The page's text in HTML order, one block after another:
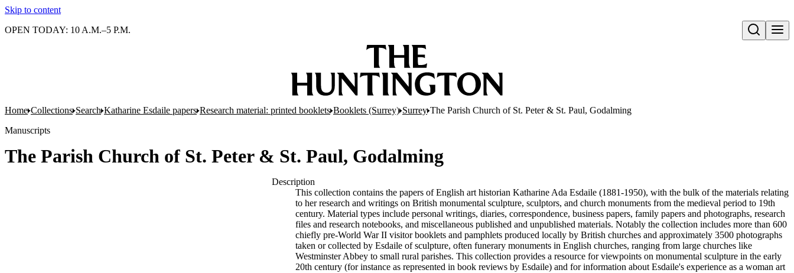
Skip to content
Open search
OPEN TODAY: 10 A.M.–5 P.M.
Home Collections Search Katharine Esdaile papers Research material: printed booklets Booklets (Surrey) Surrey The Parish Church of St. Peter & St. Paul, Godalming
Manuscripts
The Parish Church of St. Peter & St. Paul, Godalming
Description
This collection contains the papers of English art historian Katharine Ada Esdaile (1881-1950), with the bulk of the materials relating
to her research and writings on British monumental sculpture, sculptors, and church monuments from the medieval period to 19th
century. Material types include personal writings, diaries, correspondence, business papers, family papers and photographs, research
files and research notebooks, and miscellaneous published and unpublished materials. Notably the collection includes more than 600
chiefly pre-World War II visitor booklets and pamphlets produced locally by British churches and approximately 3500 photographs
taken or collected by Esdaile of sculpture, often funerary monuments in English churches, ranging from large churches like
Westminster Abbey to small rural parishes. This collection provides a resource for viewpoints on monumental sculpture in the early
20th century (for instance as represented in book reviews by Esdaile) and for information about Esdaile's experience as a woman art